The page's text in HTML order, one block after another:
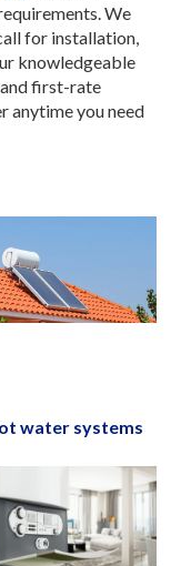
We
for installation,
knowledgeable
first-rate
anytime you need
water systems